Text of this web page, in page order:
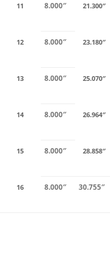
11 8.000″ 21.300″
12 8.000″ 23.180″
13 8.000″ 25.070″
14 8.000″ 26.964″
15 8.000″ 28.858″
16 8.000″ 30.755″